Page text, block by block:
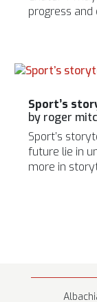
progress and
Sport’s
by roger
Sport’s
future lie in
more in